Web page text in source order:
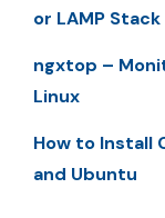
or LAMP
ngxtop –
Linux
How to Install
and Ubuntu